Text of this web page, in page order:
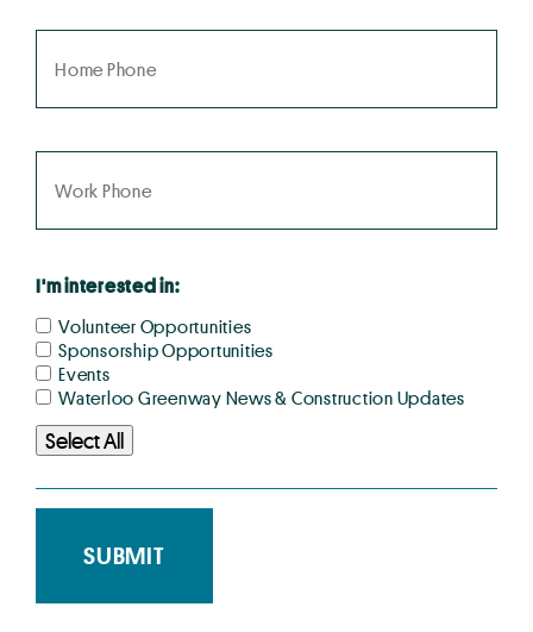
I'm interested in:
Volunteer Opportunities
Sponsorship Opportunities
Events
Waterloo Greenway News & Construction Updates
Select All